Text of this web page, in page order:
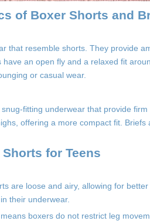
of Boxer Shorts and
that resemble shorts. They provide
have an open fly and a relaxed fit
or casual wear.
fitting underwear that provide
offering a more compact fit.
for Teens
are loose and airy, allowing for
their underwear.
boxers do not restrict leg